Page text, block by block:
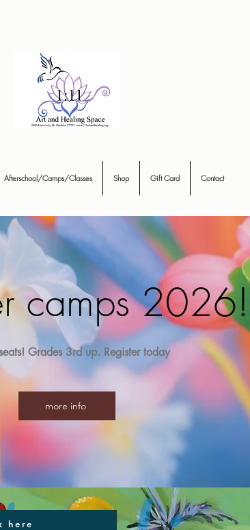
Afterschool/Camps/Classes Shop Gift Card Contact
camps 2026!
Grades 3rd up. Register today
more info
here